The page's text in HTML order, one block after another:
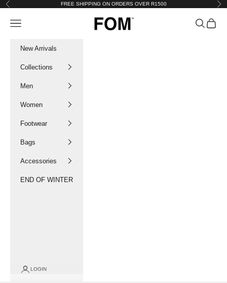
Skip to content
Previous FREE SHIPPING ON ORDERS OVER R1500
FOM SA
Navigation menu Search
Cart
New Arrivals
Collections
Men
Women
Footwear
Bags
Accessories
END OF WINTER
LOGIN